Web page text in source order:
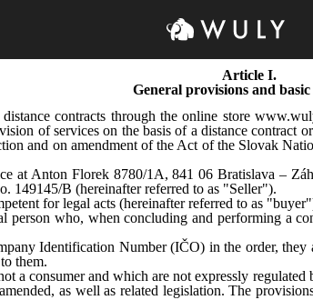
Article I.
General provisions and basic
contracts through the online store
of services on the basis of a distance contract
and on amendment of the Act of the Slovak
at Anton Florek 8780/1A, 841 06 Bratislava –
149145/B (hereinafter referred to as "Seller").
for legal acts (hereinafter referred to as
person who, when concluding and performing a
Identification Number (IČO) in the order,
them.
a consumer and which are not expressly
as well as related legislation. The